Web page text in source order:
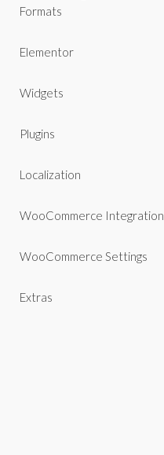
Formats
Elementor
Widgets
Plugins
Localization
WooCommerce Integration
WooCommerce Settings
Extras